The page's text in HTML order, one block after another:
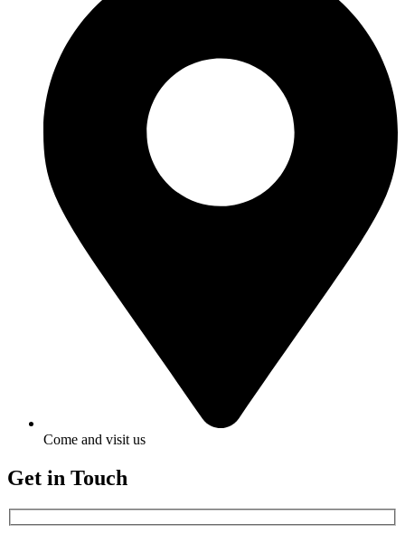
Come and visit us
Get in Touch